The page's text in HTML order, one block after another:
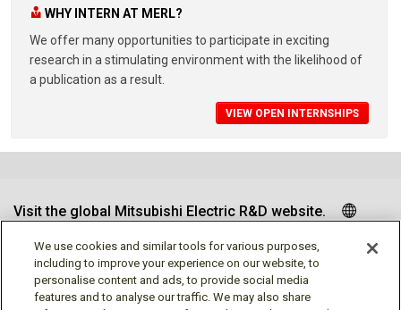
WHY INTERN AT MERL?
We offer many opportunities to participate in exciting
research in a stimulating environment with the likelihood of
a publication as a result.
VIEW OPEN INTERNSHIPS
Visit the global Mitsubishi Electric R&D website.
Follow us
We use cookies and similar tools for various purposes,
including to improve your experience on our website, to
personalise content and ads, to provide social media
features and to analyse our traffic. We may also share